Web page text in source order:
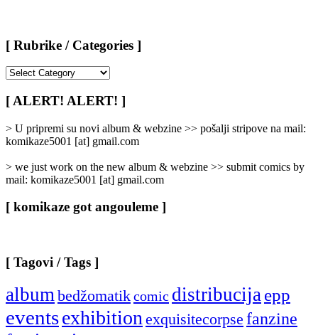
[ Rubrike / Categories ]
/
Categories
[ ALERT! ALERT! ]
> U pripremi su novi album & webzine >> pošalji stripove na mail:
komikaze5001 [at] gmail.com
> we just work on the new album & webzine >> submit comics by
mail: komikaze5001 [at] gmail.com
[ komikaze got angouleme ]
[ Tagovi / Tags ]
album bedžomatikcomic distribucija epp
eventsexhibition exquisitecorpse fanzine